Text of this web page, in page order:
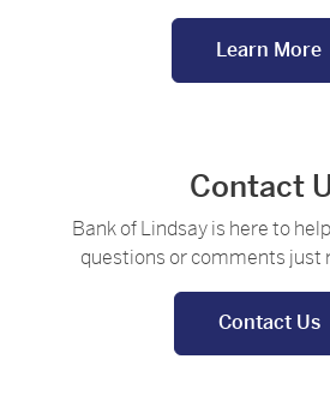
Learn More
Contact
Bank of Lindsay is here to
questions or comments just
Contact Us